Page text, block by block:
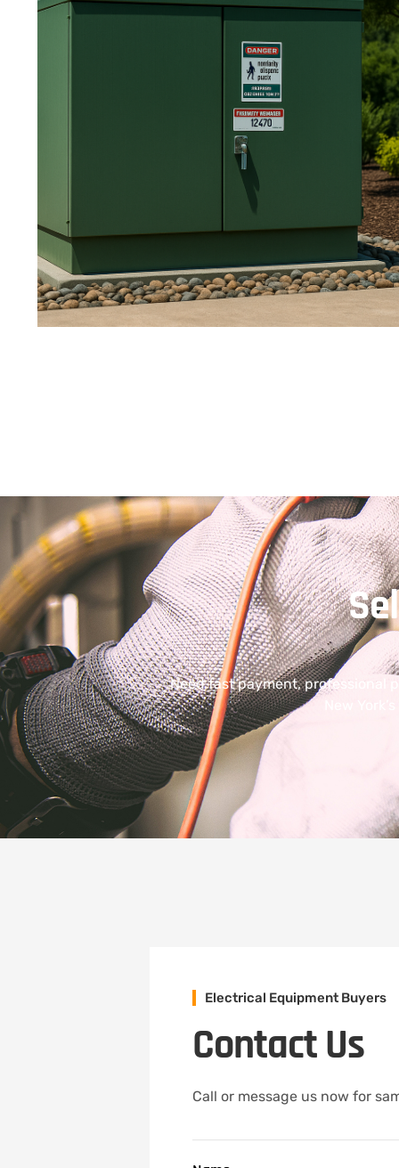
Need fast payment, professional
Electrical Equipment Buyers
Contact Us
Call or message us now for